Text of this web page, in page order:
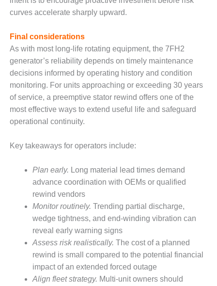
PROCEDURES &
ADMINISTRATION:
RATHDRUM
POWER PLANT
SAFETY-
PROCEDURES &
ADMINISTRATION:
SELKIRK COGEN
SAFETY,
EQUIPMENT &
AMMONIA-TANK
LEAK-
SAFETY,
PROCEDURES &
ADMINISTRATION
– AEP NATURAL
GAS PLANT FLEET
EU
WEB
WTUI
curves accelerate sharply upward.
Final considerations
As with most long-life rotating equipment, the 7FH2
generator’s reliability depends on timely maintenance
decisions informed by operating history and condition
monitoring. For units approaching or exceeding 30 years
of service, a preemptive stator rewind offers one of the
most effective ways to extend useful life and safeguard
operational continuity.
Key takeaways for operators include:
Plan early. Long material lead times demand
advance coordination with OEMs or qualified
rewind vendors
Monitor routinely. Trending partial discharge,
wedge tightness, and end-winding vibration can
reveal early warning signs
Assess risk realistically. The cost of a planned
rewind is small compared to the potential financial
impact of an extended forced outage
Align fleet strategy. Multi-unit owners should